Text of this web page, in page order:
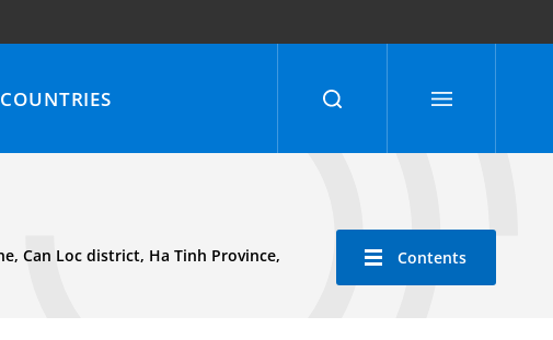
COUNTRIES
Can Loc district, Ha Tinh Province,
Contents